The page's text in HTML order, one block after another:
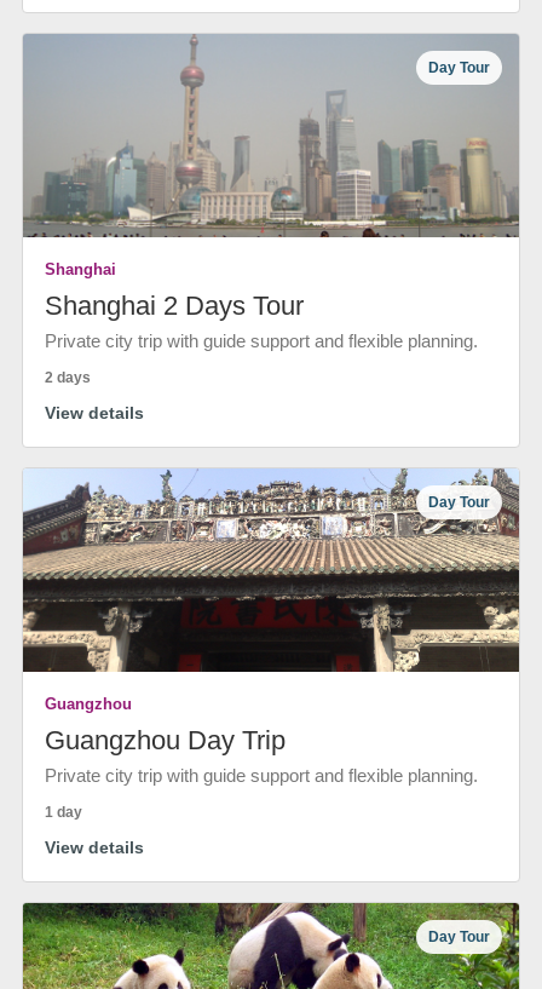
Day Tour
Shanghai
Shanghai 2 Days Tour
Private city trip with guide support and flexible planning.
2 days
View details
Day Tour
Guangzhou
Guangzhou Day Trip
Private city trip with guide support and flexible planning.
1 day
View details
Day Tour